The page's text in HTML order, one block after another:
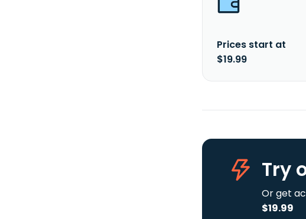
Prices start at
$19.99
Try
Or get
$19.99